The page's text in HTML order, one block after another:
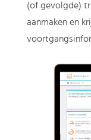
(of gevolgde)
aanmaken en